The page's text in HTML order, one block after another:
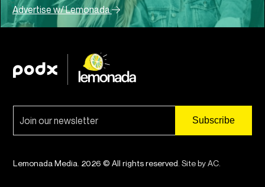
Advertise w/ Lemonada
Lemonada Media. 2026 © All rights reserved. Site by AC.